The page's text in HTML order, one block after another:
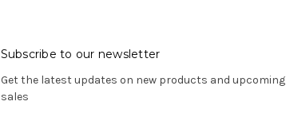
Subscribe to our newsletter
Get the latest updates on new products and upcoming
sales